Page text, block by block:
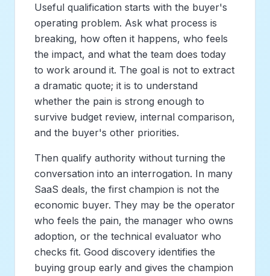
Useful qualification starts with the buyer's
operating problem. Ask what process is
breaking, how often it happens, who feels
the impact, and what the team does today
to work around it. The goal is not to extract
a dramatic quote; it is to understand
whether the pain is strong enough to
survive budget review, internal comparison,
and the buyer's other priorities.
Then qualify authority without turning the
conversation into an interrogation. In many
SaaS deals, the first champion is not the
economic buyer. They may be the operator
who feels the pain, the manager who owns
adoption, or the technical evaluator who
checks fit. Good discovery identifies the
buying group early and gives the champion